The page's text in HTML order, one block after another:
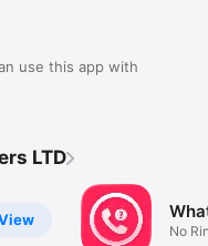
use this app with
LTD
No